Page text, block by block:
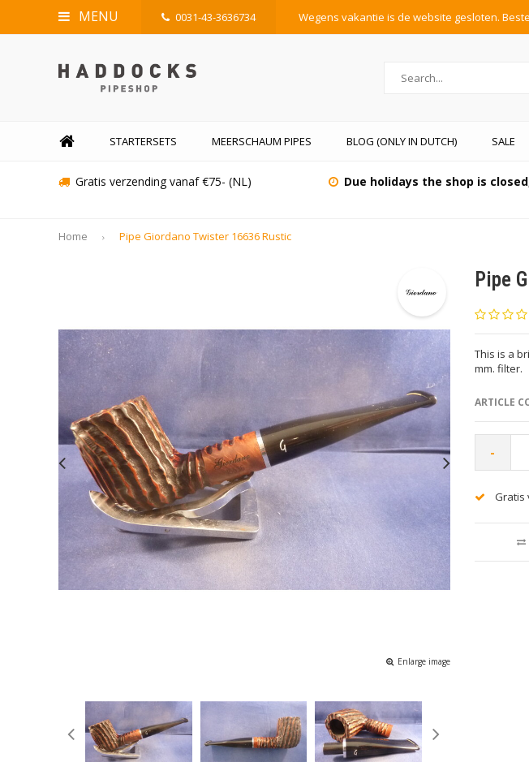
MENU 0031-43-3636734 Wegens vakantie is de website gesloten.
STARTERSETS MEERSCHAUM PIPES BLOG (ONLY IN DUTCH) SALE
Gratis verzending vanaf €75- (NL) Due holidays the shop is
Home Pipe Giordano Twister 16636 Rustic
Enlarge image
Pipe
This is a
mm. filter.
ARTICLE
-
Gratis